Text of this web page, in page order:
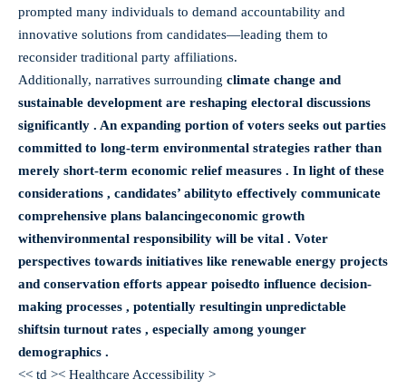
prompted many individuals to demand accountability and
innovative solutions from candidates—leading them to
reconsider traditional party affiliations.
Additionally, narratives surrounding climate change and
sustainable development are reshaping electoral discussions
significantly . An expanding portion of voters seeks out parties
committed to long-term environmental strategies rather than
merely short-term economic relief measures . In light of these
considerations , candidates’ abilityto effectively communicate
comprehensive plans balancingeconomic growth
withenvironmental responsibility will be vital . Voter
perspectives towards initiatives like renewable energy projects
and conservation efforts appear poisedto influence decision-
making processes , potentially resultingin unpredictable
shiftsin turnout rates , especially among younger
demographics .
<< td >< Healthcare Accessibility >